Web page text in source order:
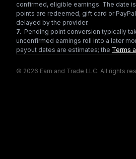
confirmed, eligible earnings. The date
points are redeemed, gift card or
delayed by the provider.
7. Pending point conversion typically
unconfirmed earnings roll into a later
payout dates are estimates; the Terms
© 2026 Earn and Trade LLC. All rights